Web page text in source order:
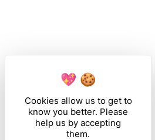
Cookies allow us to get to
know you better. Please
help us by accepting
them.